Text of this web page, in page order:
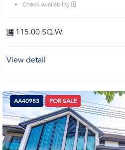
Check Availability 🗓️
115.00 SQ.W.
View detail
AA40983 FOR SALE